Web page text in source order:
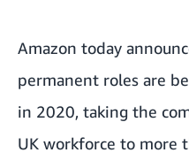
Amazon today
permanent roles are
in 2020, taking the
UK workforce to more